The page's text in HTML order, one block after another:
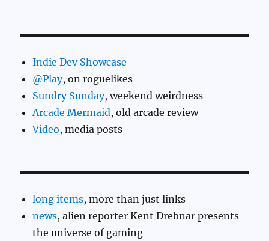
Indie Dev Showcase
@Play, on roguelikes
Sundry Sunday, weekend weirdness
Arcade Mermaid, old arcade review
Video, media posts
long items, more than just links
news, alien reporter Kent Drebnar presents
the universe of gaming